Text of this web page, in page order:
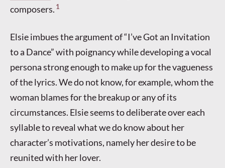
composers. 1
Elsie imbues the argument of “I’ve Got an Invitation
to a Dance” with poignancy while developing a vocal
persona strong enough to make up for the vagueness
of the lyrics. We do not know, for example, whom the
woman blames for the breakup or any of its
circumstances. Elsie seems to deliberate over each
syllable to reveal what we do know about her
character’s motivations, namely her desire to be
reunited with her lover.